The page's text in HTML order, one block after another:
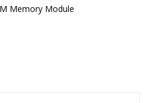
Memory Module